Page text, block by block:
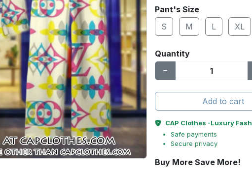
Pant's Size
S
M L XL
Quantity
Add to cart
CAP Clothes -Luxury
Safe payments
Secure privacy
Buy More Save More!